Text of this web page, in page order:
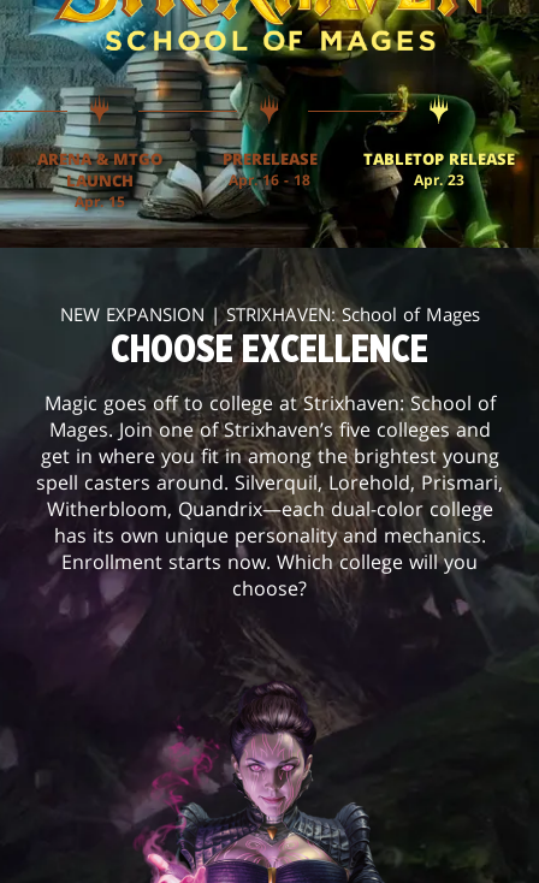
ARENA & MTGO
LAUNCH
Apr. 15
PRERELEASE
Apr. 16 - 18
TABLETOP RELEASE
Apr. 23
NEW EXPANSION | STRIXHAVEN: School of Mages
CHOOSE EXCELLENCE
Magic goes off to college at Strixhaven: School of
Mages. Join one of Strixhaven’s five colleges and
get in where you fit in among the brightest young
spell casters around. Silverquil, Lorehold, Prismari,
Witherbloom, Quandrix—each dual-color college
has its own unique personality and mechanics.
Enrollment starts now. Which college will you
choose?